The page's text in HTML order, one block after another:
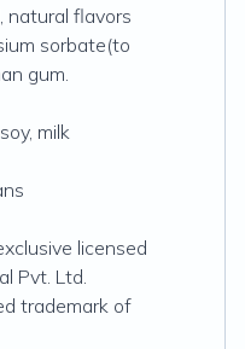
natural flavors
sorbate(to
gum.
milk
licensed
Pvt. Ltd.
trademark of